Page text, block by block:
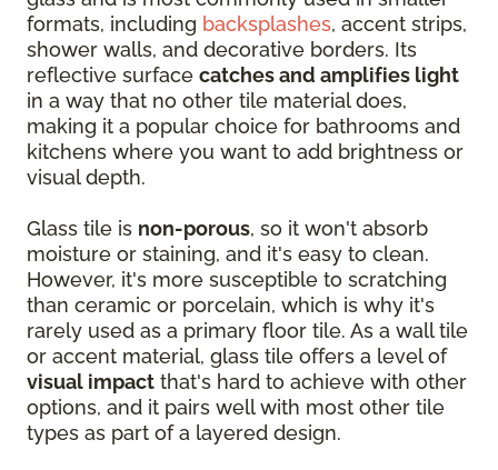
formats, including backsplashes, accent strips,
shower walls, and decorative borders. Its
reflective surface catches and amplifies light
in a way that no other tile material does,
making it a popular choice for bathrooms and
kitchens where you want to add brightness or
visual depth.
Glass tile is non-porous, so it won't absorb
moisture or staining, and it's easy to clean.
However, it's more susceptible to scratching
than ceramic or porcelain, which is why it's
rarely used as a primary floor tile. As a wall tile
or accent material, glass tile offers a level of
visual impact that's hard to achieve with other
options, and it pairs well with most other tile
types as part of a layered design.